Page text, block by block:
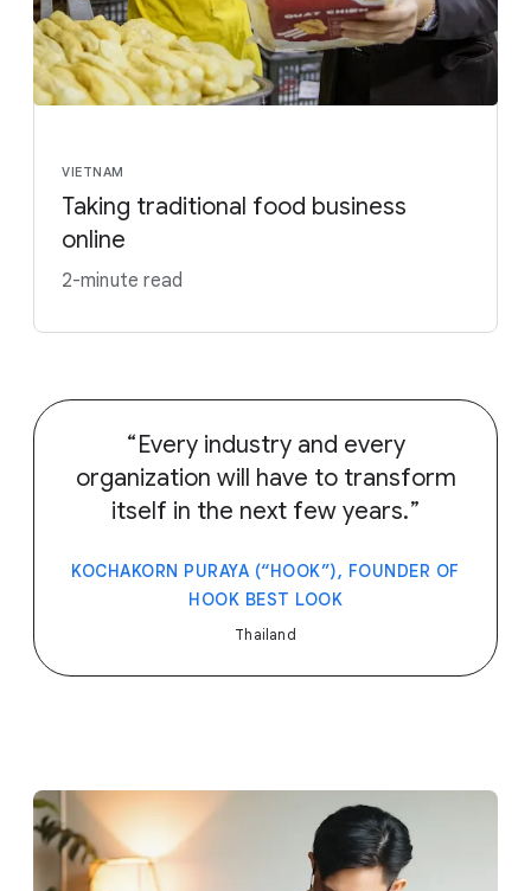
VIETNAM
Taking traditional food business
online
2-minute read
Every industry and every
organization will have to transform
itself in the next few years.
KOCHAKORN PURAYA (“HOOK”), FOUNDER OF
HOOK BEST LOOK
Thailand